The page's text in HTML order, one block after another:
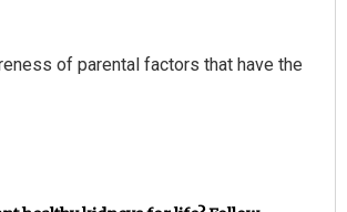
of parental factors that have the